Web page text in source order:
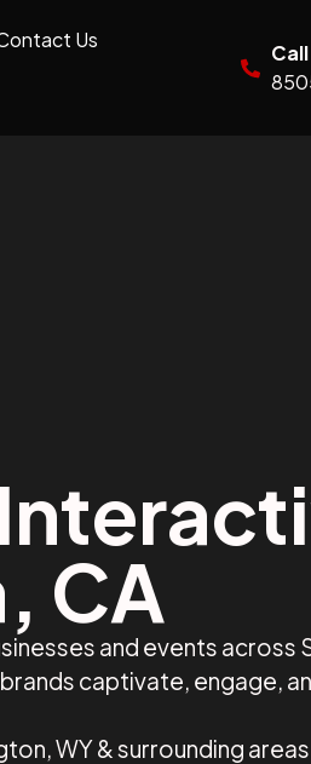
Us
CA
and events across
captivate, engage,
WY & surrounding